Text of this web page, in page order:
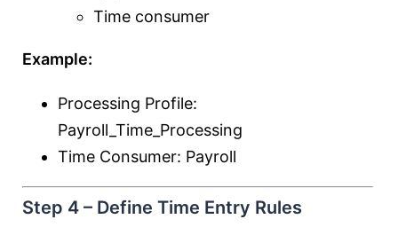
Time consumer
Example:
Processing Profile:
Payroll_Time_Processing
Time Consumer: Payroll
Step 4 – Define Time Entry Rules